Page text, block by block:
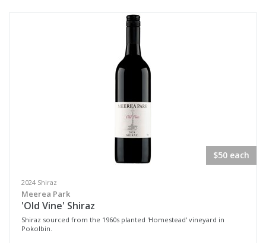
$50 each
2024 Shiraz
Meerea Park
'Old Vine' Shiraz
Shiraz sourced from the 1960s planted 'Homestead' vineyard in
Pokolbin.